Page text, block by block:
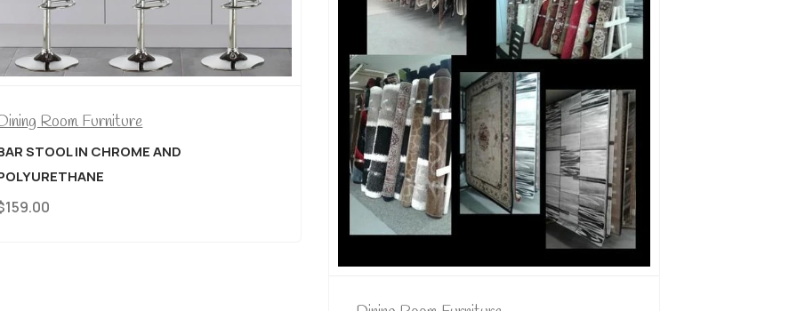
Dining Room Furniture
5 PIECE PUB SET
$499.00